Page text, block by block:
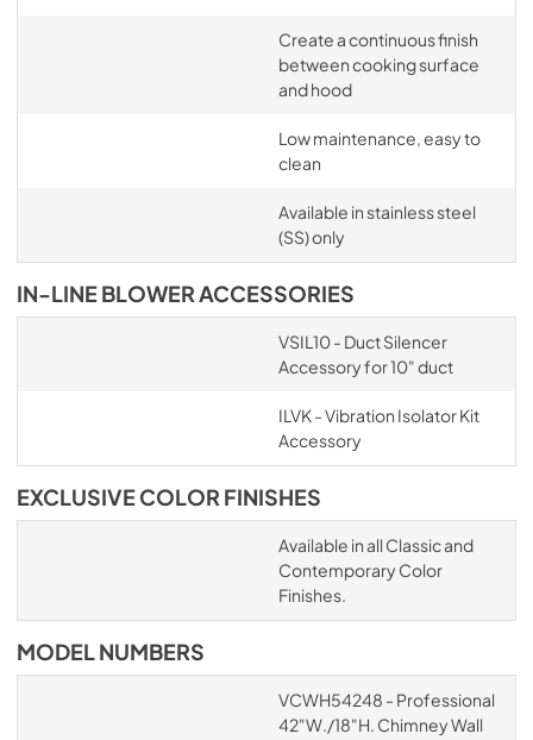
Create a continuous finish
between cooking surface
and hood
Low maintenance, easy to
clean
Available in stainless steel
(SS) only
IN-LINE BLOWER ACCESSORIES
VSIL10 - Duct Silencer
Accessory for 10" duct
ILVK - Vibration Isolator Kit
Accessory
EXCLUSIVE COLOR FINISHES
Available in all Classic and
Contemporary Color
Finishes.
MODEL NUMBERS
VCWH54248 - Professional
42"W./18"H. Chimney Wall